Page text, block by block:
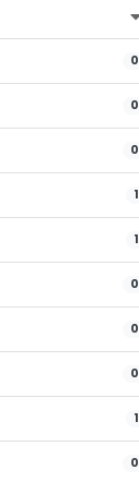
0
0
0
1
1
0
0
0
1
0